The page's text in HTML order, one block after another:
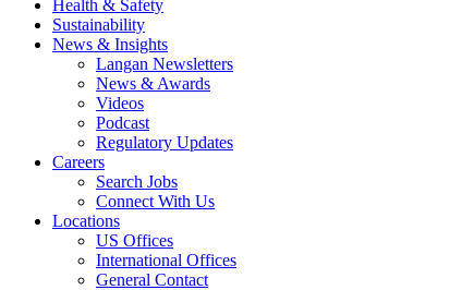
Health & Safety
Sustainability
News & Insights
Langan Newsletters
News & Awards
Videos
Podcast
Regulatory Updates
Careers
Search Jobs
Connect With Us
Locations
US Offices
International Offices
General Contact